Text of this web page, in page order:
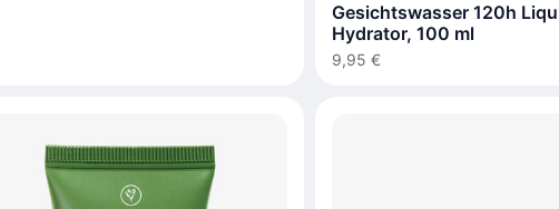
Gesichtswasser 120h
Hydrator, 100 ml
9,95 €